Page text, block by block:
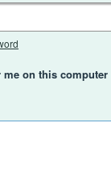
me on this computer